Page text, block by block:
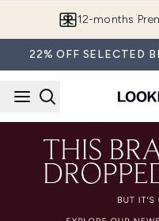
12-months
22% OFF SELECTED